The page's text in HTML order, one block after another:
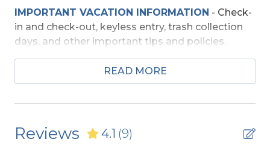
Exterior Amenities
IMPORTANT VACATION INFORMATION - Check-
in and check-out, keyless entry, trash collection
days, and other important tips and policies.
TRAVEL INSURANCE- Read about Sun Trip
SECURITY DEPOSIT WAIVER- Review the
Insurance.
READ MORE
Reviews 4.1 (9)